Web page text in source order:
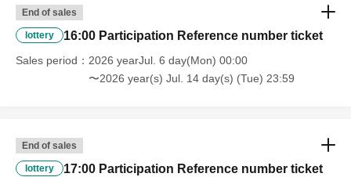
End of sales
lottery 16:00 Participation Reference number ticket
Sales period
2026 yearJul. 6 day(Mon) 00:00
〜2026 year(s) Jul. 14 day(s) (Tue) 23:59
End of sales
lottery 17:00 Participation Reference number ticket